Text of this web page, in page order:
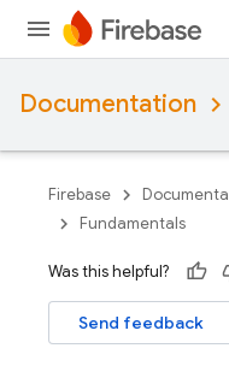
Documentation
Firebase
Fundamentals
Was this helpful?
Send feedback